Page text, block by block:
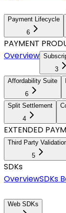
Payment Lifecycle
6
PAYMENT
Overview
3
Affordability Suite
6
Split Settlement
4
EXTENDED
Third Party
5
SDKs
OverviewSDKs
Web SDKs